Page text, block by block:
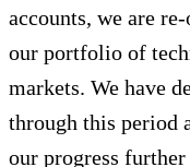
accounts, we are
our portfolio of
markets. We have
through this period
our progress